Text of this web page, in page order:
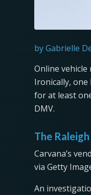
by Gabrielle
Online
Ironically,
for at least
DMV.
The
Carvana’s
via Getty
An